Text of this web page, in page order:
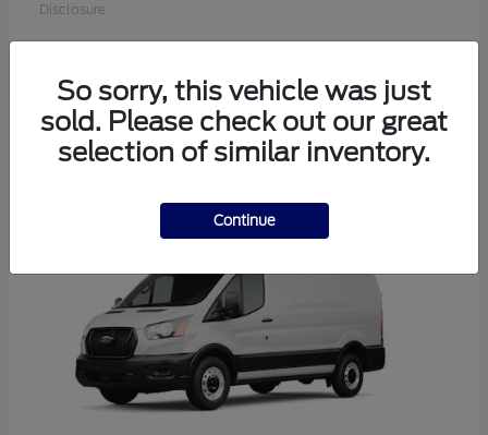
Disclosure
1
So sorry, this vehicle was just
sold. Please check out our great
selection of similar inventory.
Continue